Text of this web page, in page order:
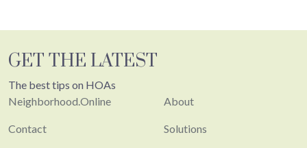
GET THE LATEST
The best tips on HOAs
Neighborhood.Online
Contact
About
Solutions